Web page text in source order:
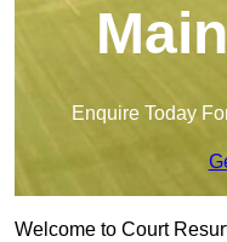
Enquire Today
Welcome to Court